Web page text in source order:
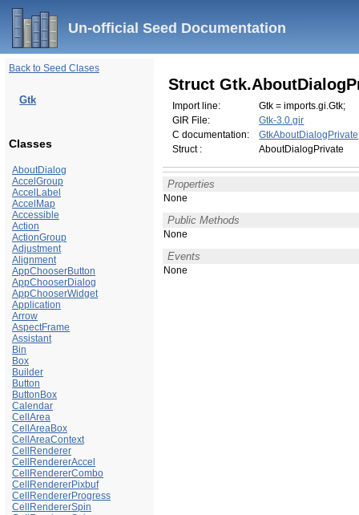
Un-official Seed Documentation
Back to Seed Clases
Gtk
Classes
AboutDialog
AccelGroup
AccelLabel
AccelMap
Accessible
Action
ActionGroup
Adjustment
Alignment
AppChooserButton
AppChooserDialog
AppChooserWidget
Application
Arrow
AspectFrame
Assistant
Bin
Box
Builder
Button
ButtonBox
Calendar
CellArea
CellAreaBox
CellAreaContext
CellRenderer
CellRendererAccel
CellRendererCombo
CellRendererPixbuf
CellRendererProgress
CellRendererSpin
Struct
Import line:
Gtk = imports.gi.Gtk;
GIR File:
Gtk-3.0.gir
C documentation:
GtkAboutDialogPrivate
Struct :
AboutDialogPrivate
Properties
None
Public Methods
None
Events
None